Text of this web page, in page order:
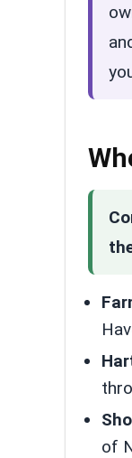
of